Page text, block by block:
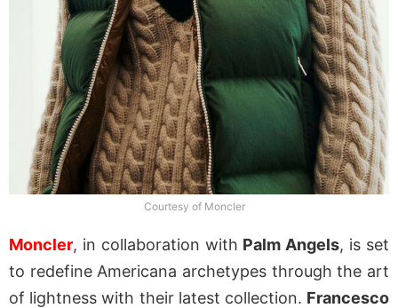
Courtesy of Moncler
Moncler, in collaboration with Palm Angels, is set
to redefine Americana archetypes through the art
of lightness with their latest collection. Francesco